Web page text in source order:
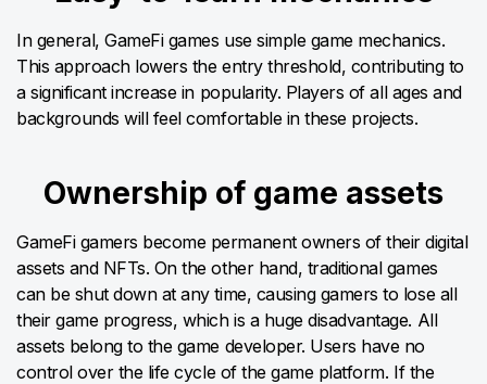
In general, GameFi games use simple game mechanics.
This approach lowers the entry threshold, contributing to
a significant increase in popularity. Players of all ages and
backgrounds will feel comfortable in these projects.
Ownership of game assets
GameFi gamers become permanent owners of their digital
assets and NFTs. On the other hand, traditional games
can be shut down at any time, causing gamers to lose all
their game progress, which is a huge disadvantage. All
assets belong to the game developer. Users have no
control over the life cycle of the game platform. If the